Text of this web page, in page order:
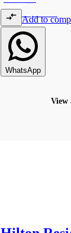
Add to
WhatsApp
View